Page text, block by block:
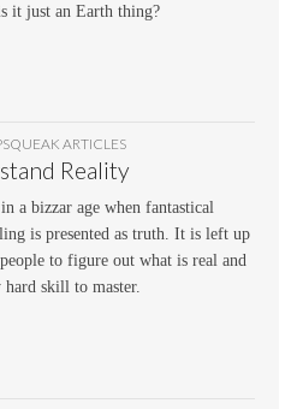
it just an Earth thing?
ARTICLES
Reality
a bizzar age when fantastical
is presented as truth. It is left up
to figure out what is real and
skill to master.